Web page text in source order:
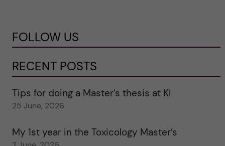
FOLLOW US
RECENT POSTS
Tips for doing a Master’s thesis at KI
25 June, 2026
My 1st year in the Toxicology Master’s